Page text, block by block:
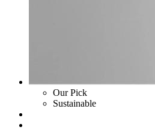
Our Pick
Sustainable